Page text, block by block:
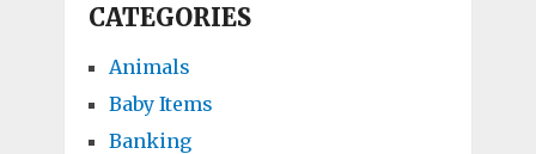
CATEGORIES
Animals
Baby Items
Banking